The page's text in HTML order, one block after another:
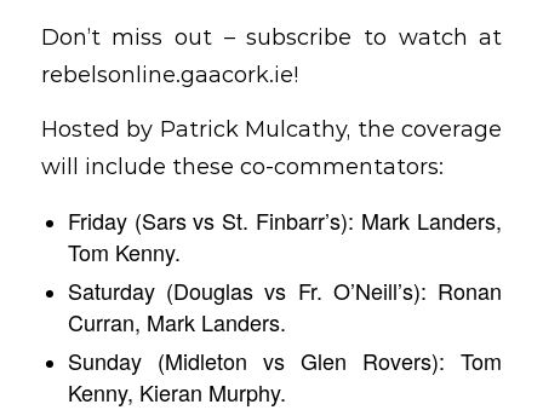
Don’t miss out – subscribe to watch at
rebelsonline.gaacork.ie!
Hosted by Patrick Mulcathy, the coverage
will include these co-commentators:
Friday (Sars vs St. Finbarr’s): Mark Landers,
Tom Kenny.
Saturday (Douglas vs Fr. O’Neill’s): Ronan
Curran, Mark Landers.
Sunday (Midleton vs Glen Rovers): Tom
Kenny, Kieran Murphy.